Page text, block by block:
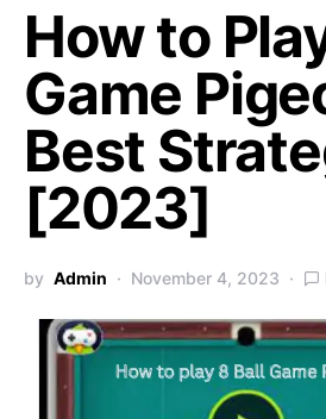
How to
Game
Best
[2023]
by Admin November 4, 2023